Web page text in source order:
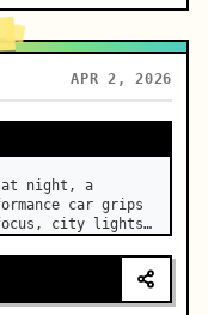
APR 2, 2026
at night, a
car grips
city lights
seam…